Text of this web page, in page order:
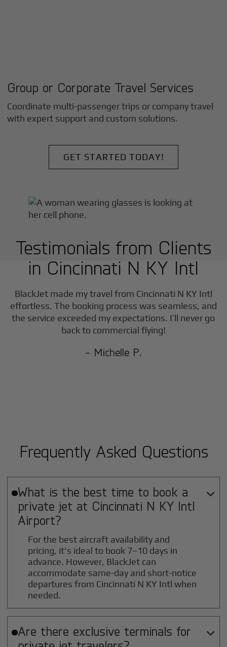
Group or Corporate Travel Services
Coordinate multi-passenger trips or company travel
with expert support and custom solutions.
GET STARTED TODAY!
Testimonials from Clients
in Cincinnati N KY Intl
BlackJet made my travel from Cincinnati N KY Intl
effortless. The booking process was seamless, and
the service exceeded my expectations. I’ll never go
back to commercial flying!
- Michelle P.
Frequently Asked Questions
What is the best time to book a
private jet at Cincinnati N KY Intl
Airport?

For the best aircraft availability and
pricing, it's ideal to book 7–10 days in
advance. However, BlackJet can
accommodate same-day and short-notice
departures from Cincinnati N KY Intl when
needed.
Are there exclusive terminals for
